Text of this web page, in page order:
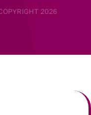
2026